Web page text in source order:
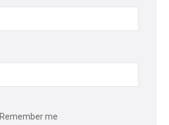
Remember me